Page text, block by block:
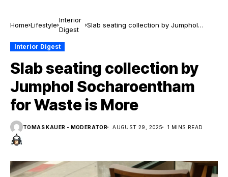
Home Lifestyle
Interior
Digest
Slab seating collection by Jumphol
Interior Digest
Slab seating collection by
Jumphol Socharoentham
for Waste is More
TOMAS KAUER - MODERATOR AUGUST 29, 2025 1 MINS READ